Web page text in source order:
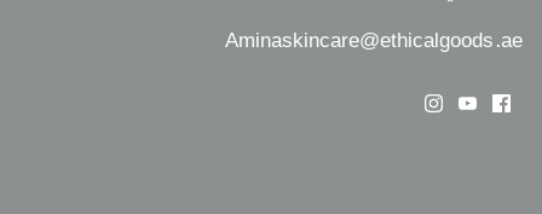
Aminaskincare@ethicalgoods.ae